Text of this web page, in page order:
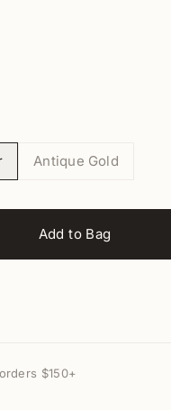
Antique Gold
Add to Bag
$150+